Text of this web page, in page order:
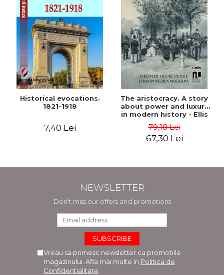
Historical evocations.
1821-1918
7,40 Lei
The aristocracy. A story
about power and luxury
in modern history - Ellis
79,18 Lei
67,30 Lei
NEWSLETTER
Don't miss our offers and promotions
Vreau sa primesc newsletter cu promotiile
magazinului. Afla mai multe in Politica de
Confidentialitate